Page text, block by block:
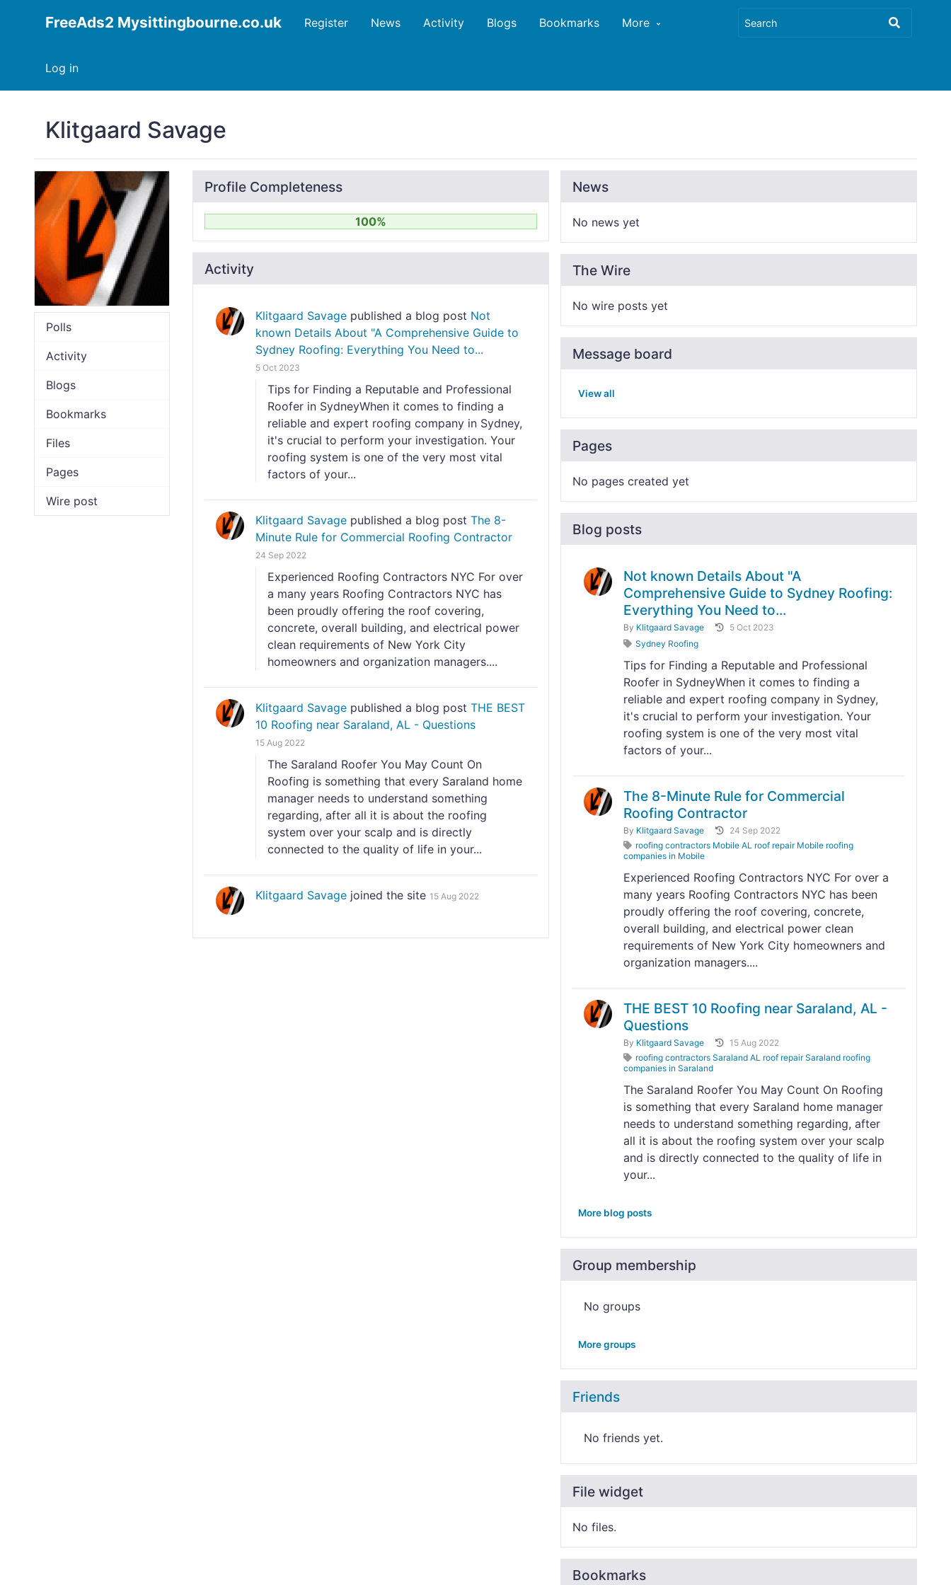
FreeAds2 Mysittingbourne.co.uk
Log in
Register News Activity Blogs Bookmarks More
Klitgaard Savage
Polls
Activity
Blogs
Bookmarks
Files
Pages
Wire post
News
No news yet
The Wire
No wire posts yet
Message board
View all
Pages
No pages created yet
Blog posts
Not known Details About "A
Comprehensive Guide to Sydney Roofing:
Everything You Need to...
By Klitgaard Savage
5 Oct 2023
Sydney Roofing
Tips for Finding a Reputable and Professional
Roofer in SydneyWhen it comes to finding a
reliable and expert roofing company in Sydney,
it's crucial to perform your investigation. Your
roofing system is one of the very most vital
factors of your...
The 8-Minute Rule for Commercial
Roofing Contractor
By Klitgaard Savage
24 Sep 2022
roofing contractors Mobile AL roof repair Mobile roofing
companies in Mobile
Experienced Roofing Contractors NYC For over a
many years Roofing Contractors NYC has been
proudly offering the roof covering, concrete,
overall building, and electrical power clean
requirements of New York City homeowners and
organization managers....
THE BEST 10 Roofing near Saraland, AL -
Questions
By Klitgaard Savage
15 Aug 2022
roofing contractors Saraland AL roof repair Saraland roofing
companies in Saraland
The Saraland Roofer You May Count On Roofing
is something that every Saraland home manager
needs to understand something regarding, after
all it is about the roofing system over your scalp
and is directly connected to the quality of life in
your...
More blog posts
Group membership
No groups
More groups
Friends
No friends yet.
File widget
No files.
Bookmarks
Profile Completeness
100%
Activity
Klitgaard Savage published a blog post Not
known Details About "A Comprehensive Guide to
Sydney Roofing: Everything You Need to...
5 Oct 2023
Tips for Finding a Reputable and Professional
Roofer in SydneyWhen it comes to finding a
reliable and expert roofing company in Sydney,
it's crucial to perform your investigation. Your
roofing system is one of the very most vital
factors of your...
Klitgaard Savage published a blog post The 8-
Minute Rule for Commercial Roofing Contractor
24 Sep 2022
Experienced Roofing Contractors NYC For over
a many years Roofing Contractors NYC has
been proudly offering the roof covering,
concrete, overall building, and electrical power
clean requirements of New York City
homeowners and organization managers....
Klitgaard Savage published a blog post THE BEST
10 Roofing near Saraland, AL - Questions
15 Aug 2022
The Saraland Roofer You May Count On
Roofing is something that every Saraland home
manager needs to understand something
regarding, after all it is about the roofing
system over your scalp and is directly
connected to the quality of life in your...
Klitgaard Savage joined the site 15 Aug 2022